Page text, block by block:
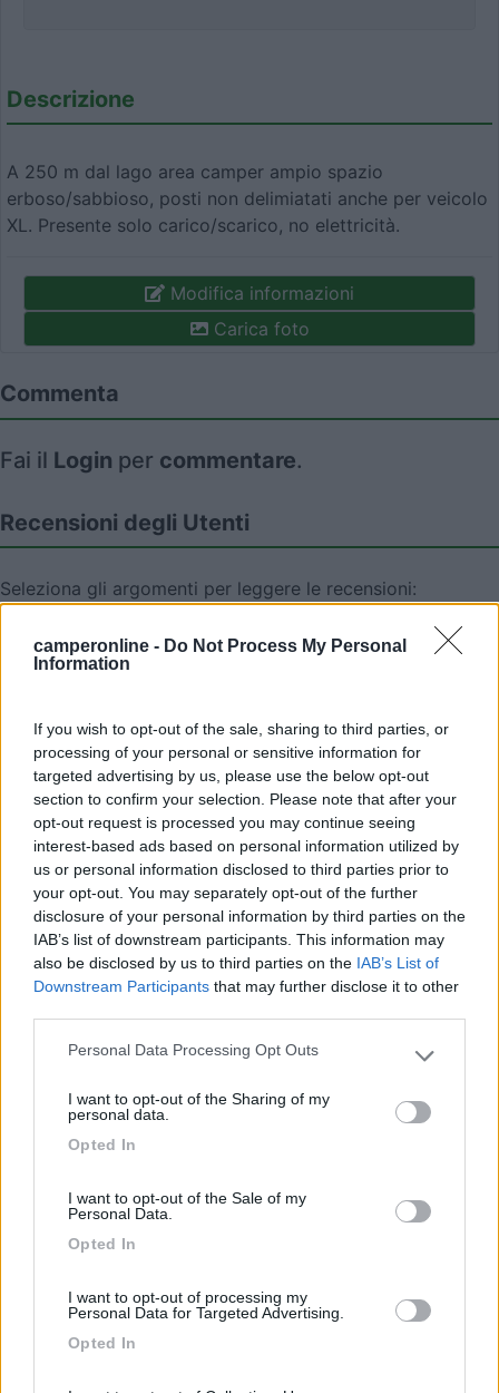
camperonline - Do Not Process My Personal
Information
If you wish to opt-out of the sale, sharing to third parties, or
processing of your personal or sensitive information for
targeted advertising by us, please use the below opt-out
section to confirm your selection. Please note that after your
opt-out request is processed you may continue seeing
interest-based ads based on personal information utilized by
us or personal information disclosed to third parties prior to
your opt-out. You may separately opt-out of the further
disclosure of your personal information by third parties on the
IAB’s list of downstream participants. This information may
also be disclosed by us to third parties on the IAB’s List of
Downstream Participants that may further disclose it to other
Please note that this website/app uses one or more Google
not limited to your visit or usage behaviour. You may click to
use your data for below specified purposes in below Google
Personal Data Processing Opt Outs
I want to opt-out of the Sharing of my
personal data.
Opted In
I want to opt-out of the Sale of my
Personal Data.
Opted In
I want to opt-out of processing my
Personal Data for Targeted Advertising.
Opted In
Descrizione
A 250 m dal lago area camper ampio spazio
erboso/sabbioso, posti non delimiatati anche per veicolo
XL. Presente solo carico/scarico, no elettricità.
Modifica informazioni
Carica foto
Commenta
Fai il Login per commentare.
Recensioni degli Utenti
Seleziona gli argomenti per leggere le recensioni:
Tranquilla,pianeggiante,ampia
Caratteristiche
Segnalati nei dintorni
8.5 Camping International Touring
Sarre(AO)
Campeggio
8.6
Area di sosta